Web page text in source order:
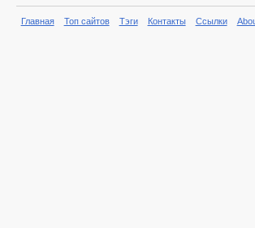
Главная Топ сайтов Тэги Контакты Ссылки